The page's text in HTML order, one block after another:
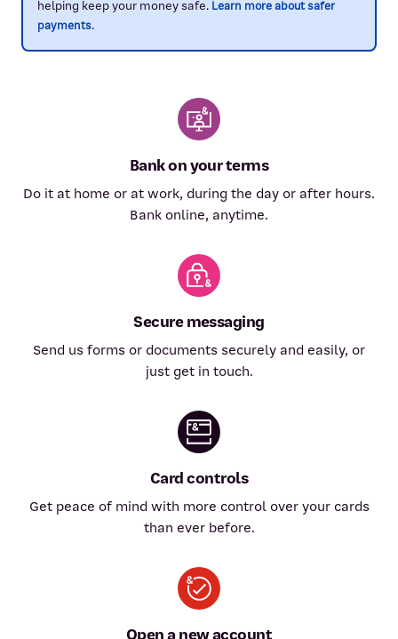
helping keep your money safe. Learn more about safer
payments.
Bank on your terms
Do it at home or at work, during the day or after hours.
Bank online, anytime.
Secure messaging
Send us forms or documents securely and easily, or
just get in touch.
Card controls
Get peace of mind with more control over your cards
than ever before.
Open a new account